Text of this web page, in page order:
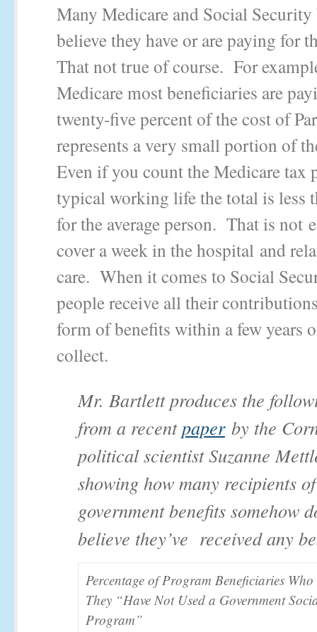
Many Medicare and Social
believe they have or are paying for
That not true of course. For
Medicare most beneficiaries are
twenty-five percent of the cost of
represents a very small portion of
Even if you count the Medicare tax
typical working life the total is less
for the average person. That is not
cover a week in the hospital and
care. When it comes to Social
people receive all their
form of benefits within a few years
collect.
Mr. Bartlett produces the
from a recentpaperby the
political scientist Suzanne
showing how many recipients of
government benefits somehow
believe they’ve received any
Percentage of Program Beneficiaries
They “Have Not Used a Government
Program”